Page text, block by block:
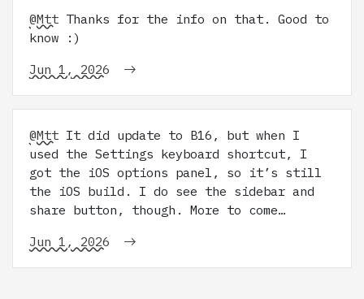
@Mtt Thanks for the info on that. Good to
know :)
Jun 1, 2026
@Mtt It did update to B16, but when I
used the Settings keyboard shortcut, I
got the iOS options panel, so it’s still
the iOS build. I do see the sidebar and
share button, though. More to come…
Jun 1, 2026